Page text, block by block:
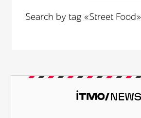
Search by tag «Street Food»